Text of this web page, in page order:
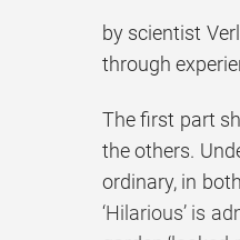
by scientist
through
The first part
the others.
ordinary, in
‘Hilarious’ is